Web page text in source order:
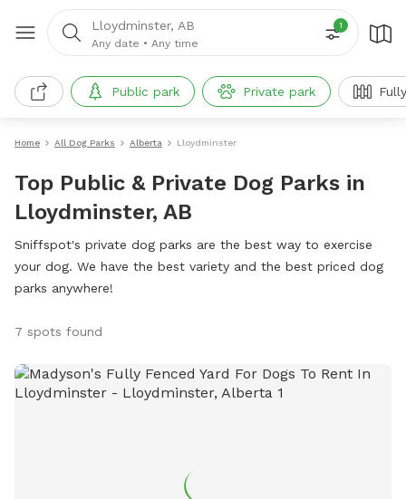
Lloydminster, AB
Any date • Any time
1
Public park Private park
Home All Dog Parks Alberta Lloydminster
Top Public & Private Dog Parks in
Lloydminster, AB
Sniffspot's private dog parks are the best way to exercise
your dog. We have the best variety and the best priced dog
parks anywhere!
7 spots found